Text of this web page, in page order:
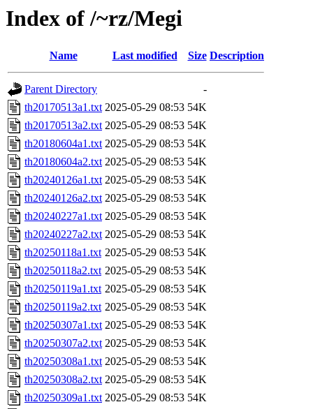
Index of /~rz/Megi
Name Last modified Size Description
Parent Directory
-
th20170513a1.txt 2025-05-29 08:53 54K
th20170513a2.txt 2025-05-29 08:53 54K
th20180604a1.txt 2025-05-29 08:53 54K
th20180604a2.txt 2025-05-29 08:53 54K
th20240126a1.txt 2025-05-29 08:53 54K
th20240126a2.txt 2025-05-29 08:53 54K
th20240227a1.txt 2025-05-29 08:53 54K
th20240227a2.txt 2025-05-29 08:53 54K
th20250118a1.txt 2025-05-29 08:53 54K
th20250118a2.txt 2025-05-29 08:53 54K
th20250119a1.txt 2025-05-29 08:53 54K
th20250119a2.txt 2025-05-29 08:53 54K
th20250307a1.txt 2025-05-29 08:53 54K
th20250307a2.txt 2025-05-29 08:53 54K
th20250308a1.txt 2025-05-29 08:53 54K
th20250308a2.txt 2025-05-29 08:53 54K
th20250309a1.txt 2025-05-29 08:53 54K